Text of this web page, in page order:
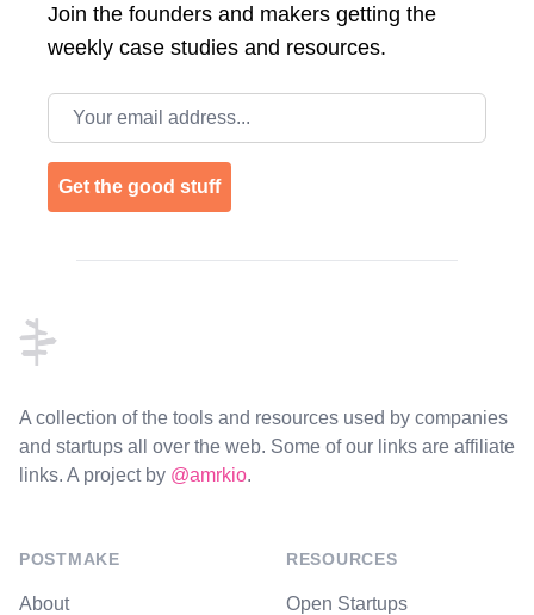
Join the founders and makers getting the
weekly case studies and resources.
Email address
Get the good stuff
A collection of the tools and resources used by companies
and startups all over the web. Some of our links are affiliate
links. A project by @amrkio.
POSTMAKE
About
RESOURCES
Open Startups